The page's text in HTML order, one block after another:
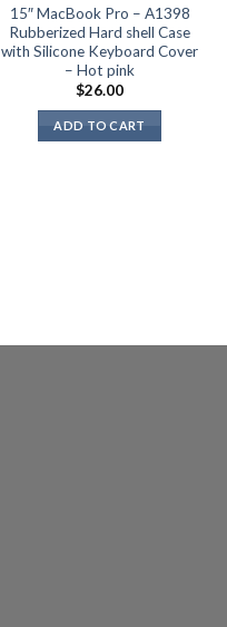
15″ MacBook Pro – A1398
Rubberized Hard shell Case
with Silicone Keyboard Cover
– Hot pink
$26.00
ADD TO CART